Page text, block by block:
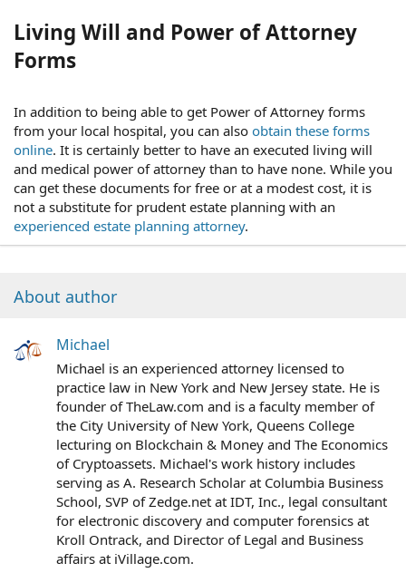
Living Will and Power of Attorney
Forms
In addition to being able to get Power of Attorney forms
from your local hospital, you can also obtain these forms
online. It is certainly better to have an executed living will
and medical power of attorney than to have none. While you
can get these documents for free or at a modest cost, it is
not a substitute for prudent estate planning with an
experienced estate planning attorney.
About author
Michael
Michael is an experienced attorney licensed to
practice law in New York and New Jersey state. He is
founder of TheLaw.com and is a faculty member of
the City University of New York, Queens College
lecturing on Blockchain & Money and The Economics
of Cryptoassets. Michael's work history includes
serving as A. Research Scholar at Columbia Business
School, SVP of Zedge.net at IDT, Inc., legal consultant
for electronic discovery and computer forensics at
Kroll Ontrack, and Director of Legal and Business
affairs at iVillage.com.